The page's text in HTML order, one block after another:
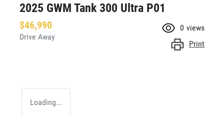
2025 GWM Tank 300 Ultra P01
$46,990
Drive Away
0 views
Print
Loading...